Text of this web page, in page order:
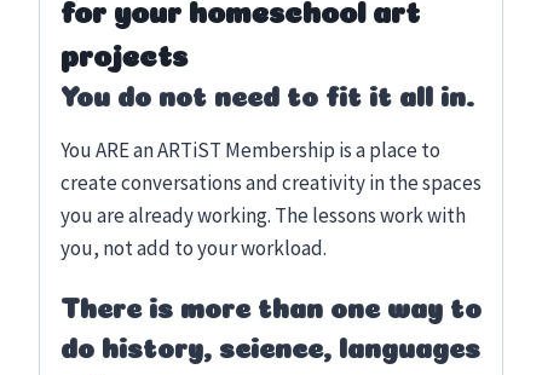
for your homeschool art
projects
You do not need to fit it all in.
You ARE an ARTiST Membership is a place to
create conversations and creativity in the spaces
you are already working. The lessons work with
you, not add to your workload.
There is more than one way to
do history, science, languages